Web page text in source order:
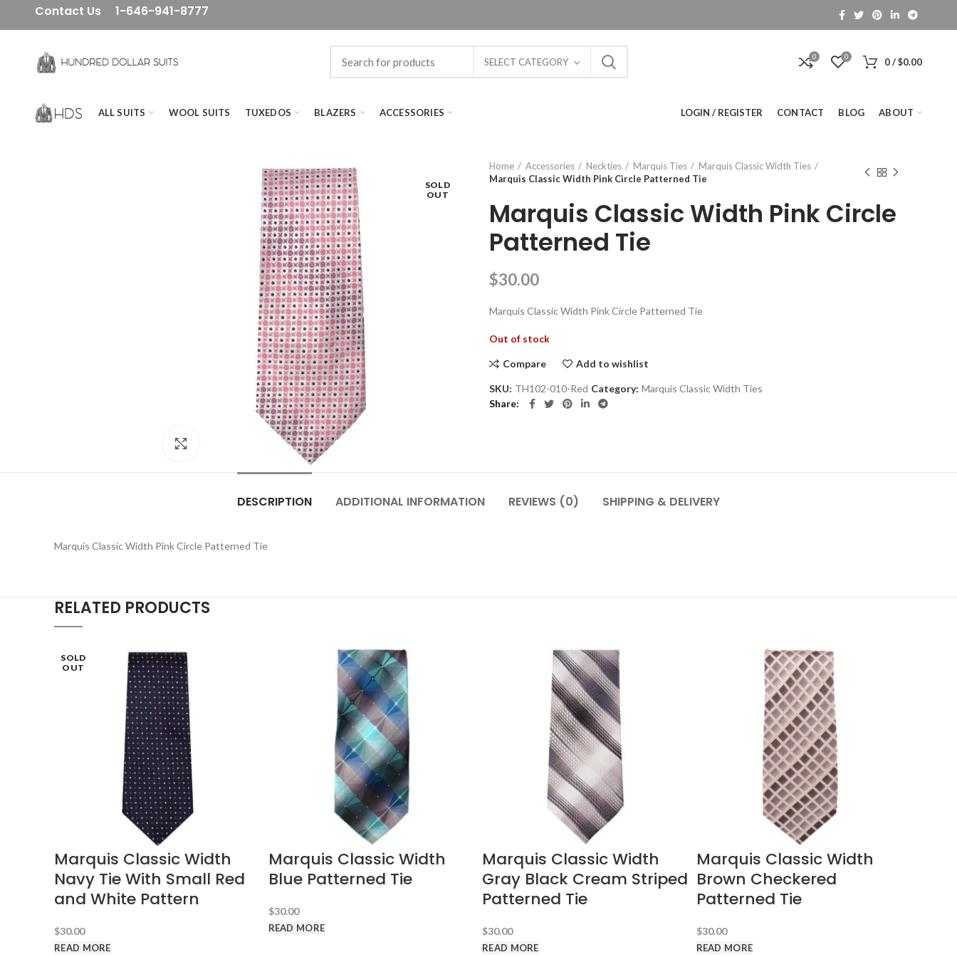
Contact Us 1-646-941-8777
SELECT CATEGORY 0 0 0/ $0.00
ALL SUITS WOOL SUITS TUXEDOS BLAZERS ACCESSORIES LOGIN / REGISTER CONTACT BLOG ABOUT
SOLD
OUT
Home Accessories Neckties Marquis Ties
Marquis Classic Width Ties
Marquis Classic Width Pink Circle Patterned Tie
Marquis Classic Width Pink Circle
Patterned Tie
$30.00
Marquis Classic Width Pink Circle Patterned Tie
Out of stock
Compare Add to wishlist
SKU: TH102-010-Red Category: Marquis Classic Width Ties
Share
DESCRIPTION ADDITIONAL INFORMATION REVIEWS (0) SHIPPING & DELIVERY
Marquis Classic Width Pink Circle Patterned Tie
RELATED PRODUCTS
SOLD
OUT
Marquis Classic Width
Navy Tie With Small Red
and White Pattern
$30.00
READ MORE
SOLD
OUT
Marquis Classic Width
Blue Patterned Tie
$30.00
READ MORE
SOLD
OUT
Marquis Classic Width
Gray Black Cream Striped
Patterned Tie
$30.00
READ MORE
SOLD
OUT
Marquis Classic Width
Brown Checkered
Patterned Tie
$30.00
READ MORE